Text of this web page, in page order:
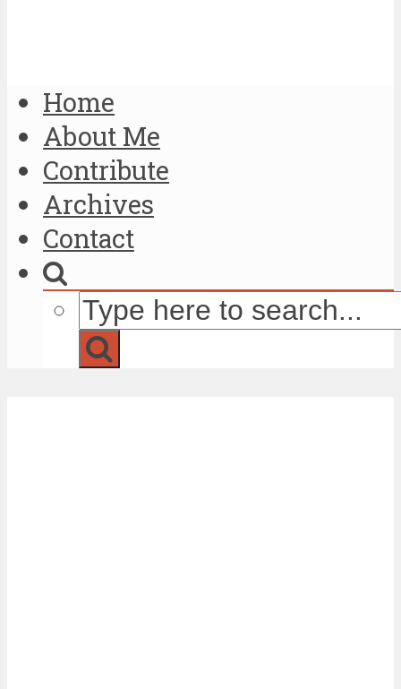
Home
About Me
Contribute
Archives
Contact